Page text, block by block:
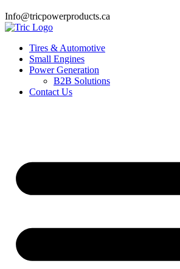
Info@tricpowerproducts.ca
Tires & Automotive
Small Engines
Power Generation
B2B Solutions
Contact Us